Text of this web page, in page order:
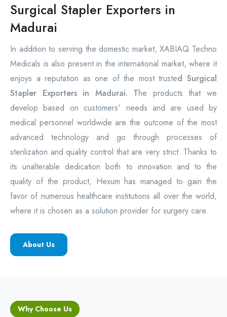
Surgical Stapler Exporters in
Madurai
In addition to serving the domestic market, XABIAQ Techno
Medicals is also present in the international market, where it
enjoys a reputation as one of the most trusted Surgical
Stapler Exporters in Madurai. The products that we
develop based on customers' needs and are used by
medical personnel worldwide are the outcome of the most
advanced technology and go through processes of
sterilization and quality control that are very strict. Thanks to
its unalterable dedication both to innovation and to the
quality of the product, Hexum has managed to gain the
favor of numerous healthcare institutions all over the world,
where it is chosen as a solution provider for surgery care.
About Us
Why Choose Us